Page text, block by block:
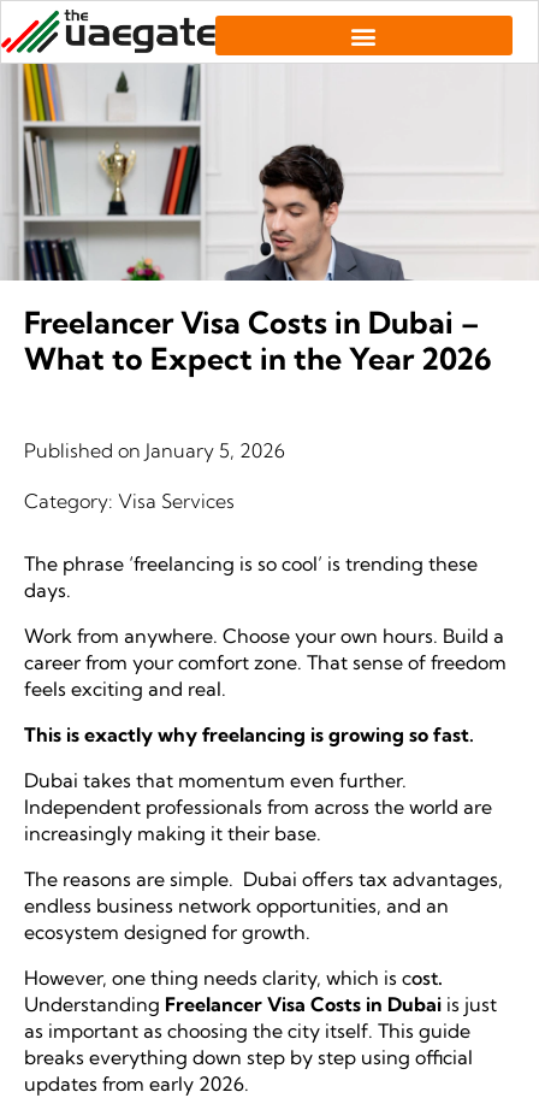
Freelancer Visa Costs in Dubai –
What to Expect in the Year 2026
Published on January 5, 2026
Category: Visa Services
The phrase ‘freelancing is so cool’ is trending these
days.
Work from anywhere. Choose your own hours. Build a
career from your comfort zone. That sense of freedom
feels exciting and real.
This is exactly why freelancing is growing so fast.
Dubai takes that momentum even further.
Independent professionals from across the world are
increasingly making it their base.
The reasons are simple. Dubai offers tax advantages,
endless business network opportunities, and an
ecosystem designed for growth.
However, one thing needs clarity, which is cost.
Understanding Freelancer Visa Costs in Dubai is just
as important as choosing the city itself. This guide
breaks everything down step by step using official
updates from early 2026.